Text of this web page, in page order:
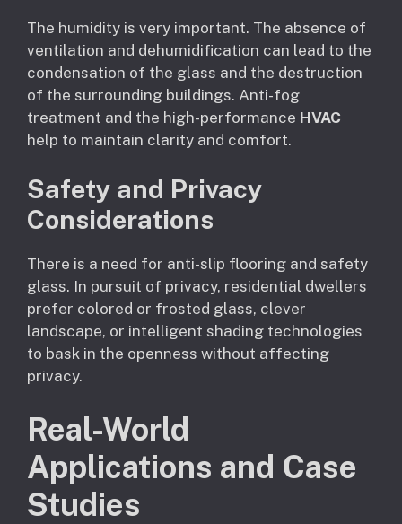
The humidity is very important. The absence of
ventilation and dehumidification can lead to the
condensation of the glass and the destruction
of the surrounding buildings. Anti-fog
treatment and the high-performance HVAC
help to maintain clarity and comfort.
Safety and Privacy
Considerations
There is a need for anti-slip flooring and safety
glass. In pursuit of privacy, residential dwellers
prefer colored or frosted glass, clever
landscape, or intelligent shading technologies
to bask in the openness without affecting
privacy.
Real-World
Applications and Case
Studies